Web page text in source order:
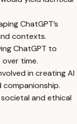
ChatGPT’s
contexts.
ChatGPT to
time.
in creating AI
and ethical